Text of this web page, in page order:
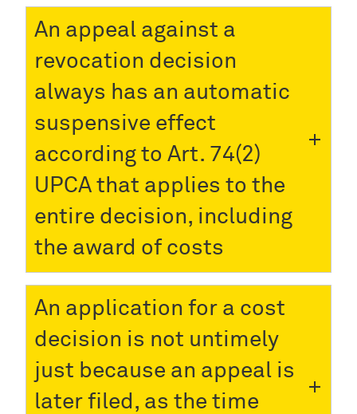
An appeal against a
revocation decision
always has an automatic
suspensive effect
according to Art. 74(2)
UPCA that applies to the
entire decision, including
the award of costs
An application for a cost
decision is not untimely
just because an appeal is
later filed, as the time